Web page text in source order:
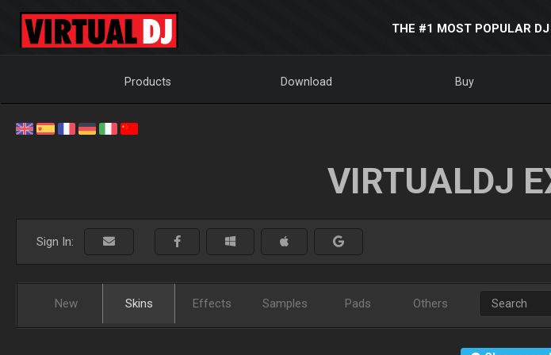
THE #1 MOST POPULAR
Products Download Buy
VIRTUALDJ
Sign In:
New Skins Effects Samples Pads Others